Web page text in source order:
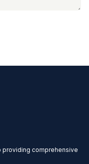
providing comprehensive